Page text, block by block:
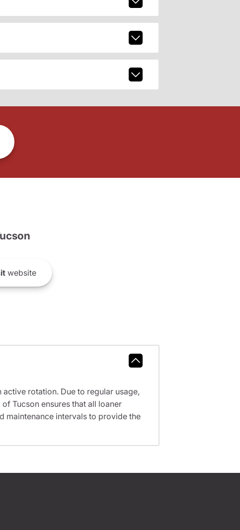
website
rotation. Due to regular usage,
Tucson ensures that all loaner
maintenance intervals to provide the